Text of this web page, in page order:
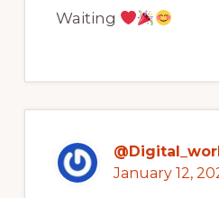
Waiting
January 12,